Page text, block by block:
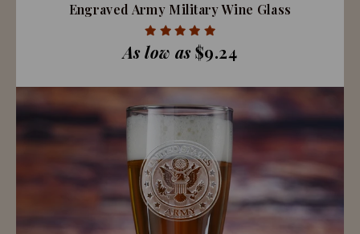
Engraved Army Military Wine Glass
As low as$9.24